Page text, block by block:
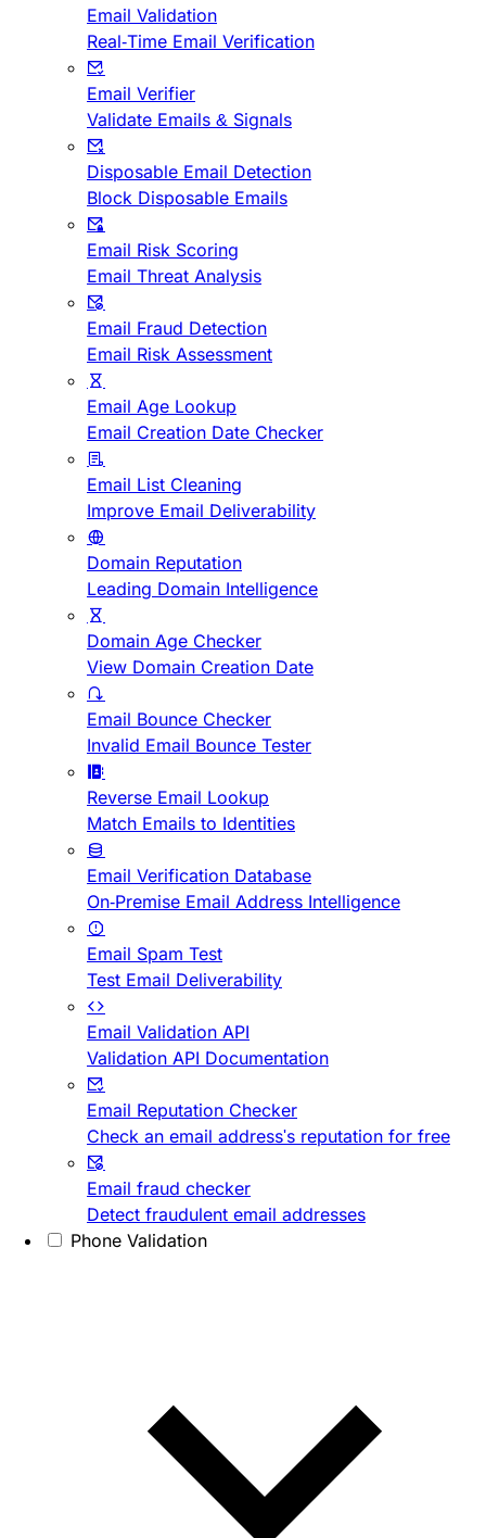
Email Validation
Real-Time Email Verification
Email Verifier
Validate Emails & Signals
Disposable Email Detection
Block Disposable Emails
Email Risk Scoring
Email Threat Analysis
Email Fraud Detection
Email Risk Assessment
Email Age Lookup
Email Creation Date Checker
Email List Cleaning
Improve Email Deliverability
Domain Reputation
Leading Domain Intelligence
Domain Age Checker
View Domain Creation Date
Email Bounce Checker
Invalid Email Bounce Tester
Reverse Email Lookup
Match Emails to Identities
Email Verification Database
On-Premise Email Address Intelligence
Email Spam Test
Test Email Deliverability
Email Validation API
Validation API Documentation
Email Reputation Checker
Check an email address's reputation for free
Email fraud checker
Detect fraudulent email addresses
Phone Validation